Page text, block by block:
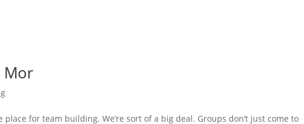
Mor
for team building. We’re sort of a big deal. Groups don’t just come to